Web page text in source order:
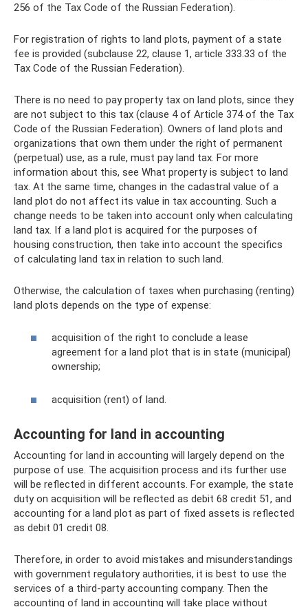
256 of the Tax Code of the Russian Federation).
For registration of rights to land plots, payment of a state
fee is provided (subclause 22, clause 1, article 333.33 of the
Tax Code of the Russian Federation).
There is no need to pay property tax on land plots, since they
are not subject to this tax (clause 4 of Article 374 of the Tax
Code of the Russian Federation). Owners of land plots and
organizations that own them under the right of permanent
(perpetual) use, as a rule, must pay land tax. For more
information about this, see What property is subject to land
tax. At the same time, changes in the cadastral value of a
land plot do not affect its value in tax accounting. Such a
change needs to be taken into account only when calculating
land tax. If a land plot is acquired for the purposes of
housing construction, then take into account the specifics
of calculating land tax in relation to such land.
Otherwise, the calculation of taxes when purchasing (renting)
land plots depends on the type of expense:
acquisition of the right to conclude a lease
agreement for a land plot that is in state (municipal)
ownership;
acquisition (rent) of land.
Accounting for land in accounting
Accounting for land in accounting will largely depend on the
purpose of use. The acquisition process and its further use
will be reflected in different accounts. For example, the state
duty on acquisition will be reflected as debit 68 credit 51, and
accounting for a land plot as part of fixed assets is reflected
as debit 01 credit 08.
Therefore, in order to avoid mistakes and misunderstandings
with government regulatory authorities, it is best to use the
services of a third-party accounting company. Then the
accounting of land in accounting will take place without